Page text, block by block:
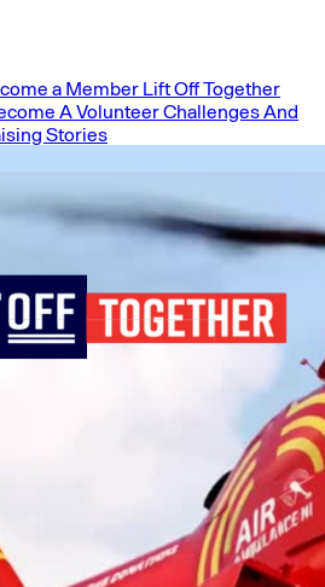
a Member Lift Off Together
A VolunteerChallenges And
Stories